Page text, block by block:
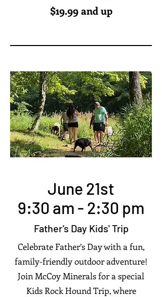
$19.99 and up
June 21st
9:30 am - 2:30 pm
Father's Day Kids' Trip
Celebrate Father’s Day with a fun,
family-friendly outdoor adventure!
Join McCoy Minerals for a special
Kids Rock Hound Trip, where